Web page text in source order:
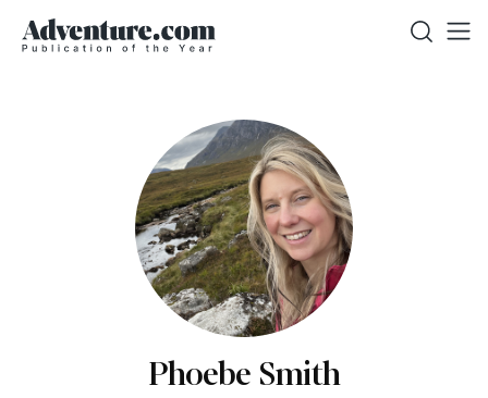
Phoebe Smith